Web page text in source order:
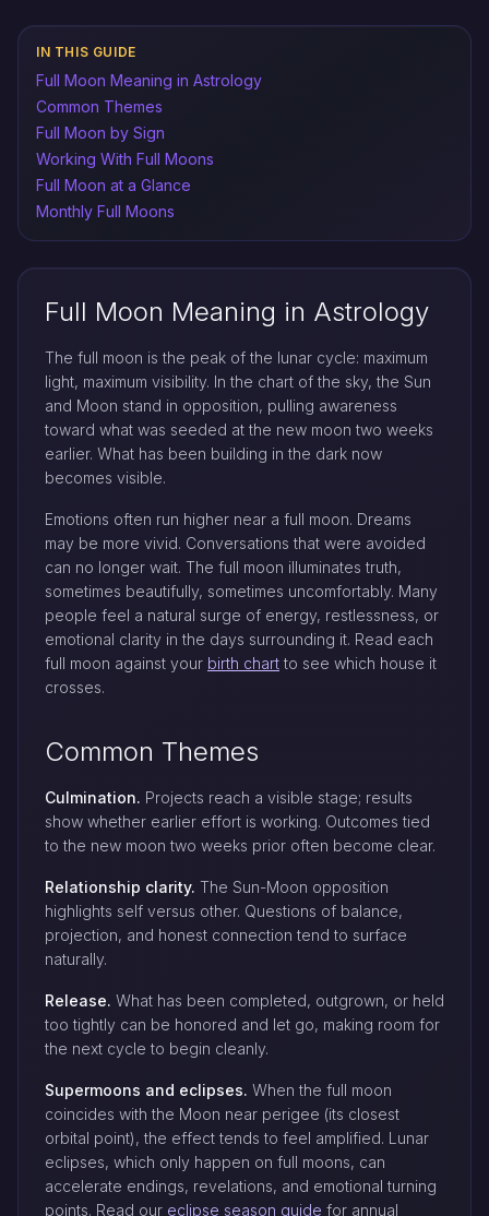
IN THIS GUIDE
Full Moon Meaning in Astrology
Common Themes
Full Moon by Sign
Working With Full Moons
Full Moon at a Glance
Monthly Full Moons
Full Moon Meaning in Astrology
The full moon is the peak of the lunar cycle: maximum
light, maximum visibility. In the chart of the sky, the Sun
and Moon stand in opposition, pulling awareness
toward what was seeded at the new moon two weeks
earlier. What has been building in the dark now
becomes visible.
Emotions often run higher near a full moon. Dreams
may be more vivid. Conversations that were avoided
can no longer wait. The full moon illuminates truth,
sometimes beautifully, sometimes uncomfortably. Many
people feel a natural surge of energy, restlessness, or
emotional clarity in the days surrounding it. Read each
full moon against your birth chart to see which house it
crosses.
Common Themes
Culmination. Projects reach a visible stage; results
show whether earlier effort is working. Outcomes tied
to the new moon two weeks prior often become clear.
Relationship clarity. The Sun-Moon opposition
highlights self versus other. Questions of balance,
projection, and honest connection tend to surface
naturally.
Release. What has been completed, outgrown, or held
too tightly can be honored and let go, making room for
the next cycle to begin cleanly.
Supermoons and eclipses. When the full moon
coincides with the Moon near perigee (its closest
orbital point), the effect tends to feel amplified. Lunar
eclipses, which only happen on full moons, can
accelerate endings, revelations, and emotional turning
points. Read our eclipse season guide for annual